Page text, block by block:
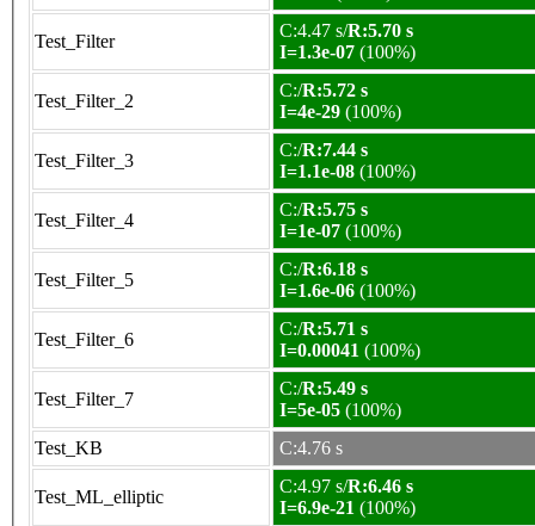
Test_Filter
C:4.47 s/R:5.70 s
I=1.3e-07 (100%)
Test_Filter_2
C:/R:5.72 s
I=4e-29 (100%)
Test_Filter_3
C:/R:7.44 s
I=1.1e-08 (100%)
Test_Filter_4
C:/R:5.75 s
I=1e-07 (100%)
Test_Filter_5
C:/R:6.18 s
I=1.6e-06 (100%)
Test_Filter_6
C:/R:5.71 s
I=0.00041 (100%)
Test_Filter_7
C:/R:5.49 s
I=5e-05 (100%)
Test_KB
C:4.76 s
Test_ML_elliptic
C:4.97 s/R:6.46 s
I=6.9e-21 (100%)